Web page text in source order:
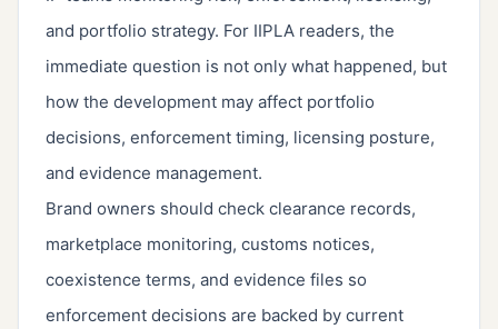
and portfolio strategy. For IIPLA readers, the
immediate question is not only what happened, but
how the development may affect portfolio
decisions, enforcement timing, licensing posture,
and evidence management.
Brand owners should check clearance records,
marketplace monitoring, customs notices,
coexistence terms, and evidence files so
enforcement decisions are backed by current